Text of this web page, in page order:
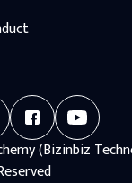
(Bizinbiz